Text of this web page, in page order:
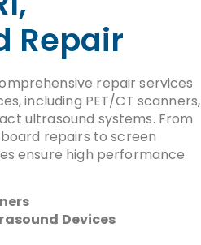
Repair
repair services
including PET/CT scanners,
ultrasound systems. From
repairs to screen
ensure high performance
Devices